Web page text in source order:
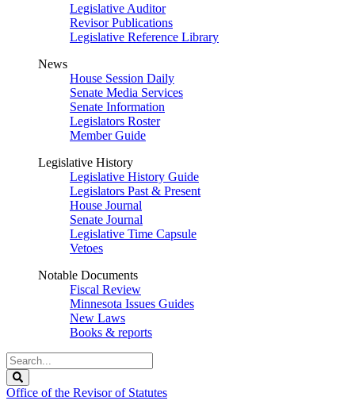
Legislative Auditor
Revisor Publications
Legislative Reference Library
News
House Session Daily
Senate Media Services
Senate Information
Legislators Roster
Member Guide
Legislative History
Legislative History Guide
Legislators Past & Present
House Journal
Senate Journal
Legislative Time Capsule
Vetoes
Notable Documents
Fiscal Review
Minnesota Issues Guides
New Laws
Books & reports
Search
Legislature
Office of the Revisor of Statutes